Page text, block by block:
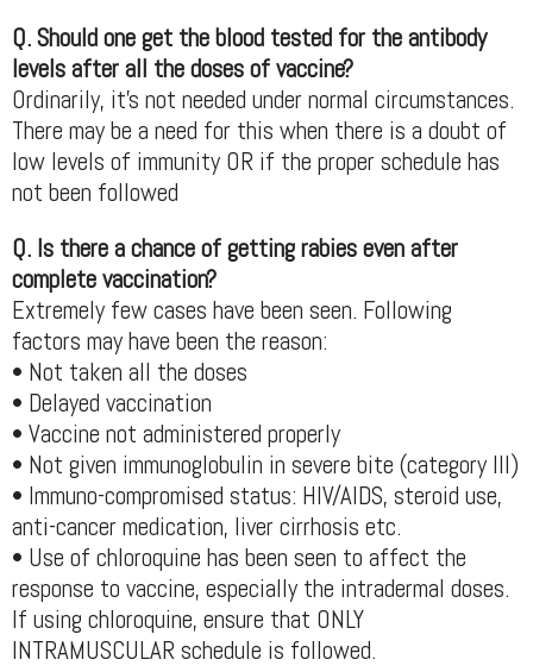
Q. Should one get the blood tested for the antibody
levels after all the doses of vaccine?
Ordinarily, it’s not needed under normal circumstances.
There may be a need for this when there is a doubt of
low levels of immunity OR if the proper schedule has
not been followed
Q. Is there a chance of getting rabies even after
complete vaccination?
Extremely few cases have been seen. Following
factors may have been the reason:
• Not taken all the doses
• Delayed vaccination
• Vaccine not administered properly
• Not given immunoglobulin in severe bite (category III)
• Immuno-compromised status: HIV/AIDS, steroid use,
anti-cancer medication, liver cirrhosis etc.
• Use of chloroquine has been seen to affect the
response to vaccine, especially the intradermal doses.
If using chloroquine, ensure that ONLY
INTRAMUSCULAR schedule is followed.